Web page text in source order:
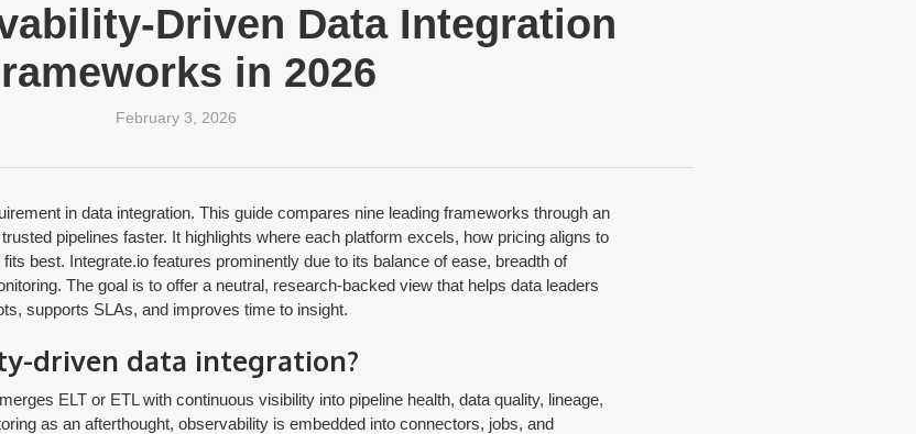
Driven Data Integration
in 2026
February 3, 2026
in data integration. This guide compares nine leading frameworks through an
pipelines faster. It highlights where each platform excels, how pricing aligns to
best. Integrate.io features prominently due to its balance of ease, breadth of
The goal is to offer a neutral, research-backed view that helps data leaders
supports SLAs, and improves time to insight.
driven data integration?
ELT or ETL with continuous visibility into pipeline health, data quality, lineage,
as an afterthought, observability is embedded into connectors, jobs, and